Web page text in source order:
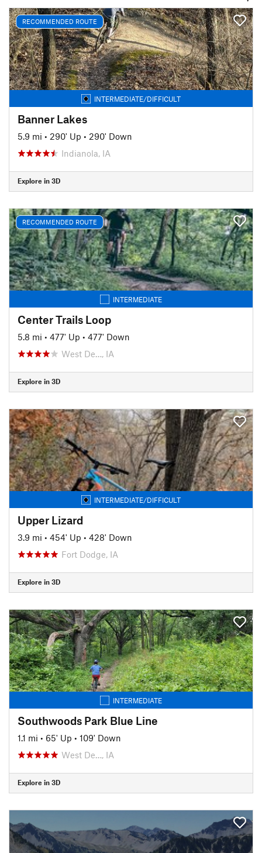
RECOMMENDED ROUTE
INTERMEDIATE/DIFFICULT
Banner Lakes
5.9 mi • 290' Up • 290' Down
Indianola, IA
Explore in 3D
RECOMMENDED ROUTE
INTERMEDIATE
Center Trails Loop
5.8 mi • 477' Up • 477' Down
West De…, IA
Explore in 3D
INTERMEDIATE/DIFFICULT
Upper Lizard
3.9 mi • 454' Up • 428' Down
Fort Dodge, IA
Explore in 3D
INTERMEDIATE
Southwoods Park Blue Line
1.1 mi • 65' Up • 109' Down
West De…, IA
Explore in 3D